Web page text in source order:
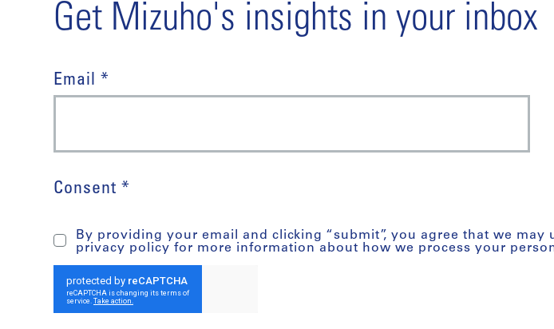
Get Mizuho's insights in your inbox
Email *
Consent *
By providing your email and clicking “submit”, you agree that we
privacy policy for more information about how we process your